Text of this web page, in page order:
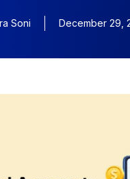
Soni December 29,